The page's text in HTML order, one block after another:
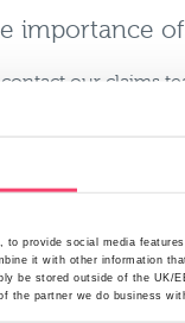
importance
our claims
provide social media
it with other information
be stored outside of the
the partner we do business